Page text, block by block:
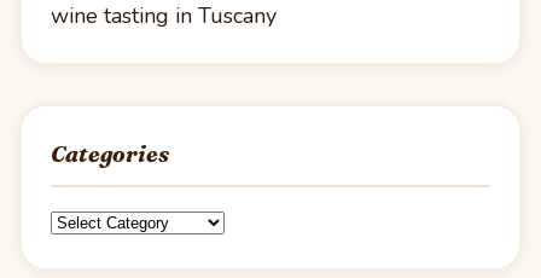
wine tasting in Tuscany
Categories
Categories